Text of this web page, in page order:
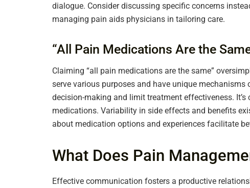
dialogue. Consider discussing specific concerns
managing pain aids physicians in tailoring care.
“All Pain Medications Are the
Claiming “all pain medications are the same”
serve various purposes and have unique
decision-making and limit treatment effectiveness.
medications. Variability in side effects and benefits
about medication options and experiences facilitate
What Does Pain
Effective communication fosters a productive